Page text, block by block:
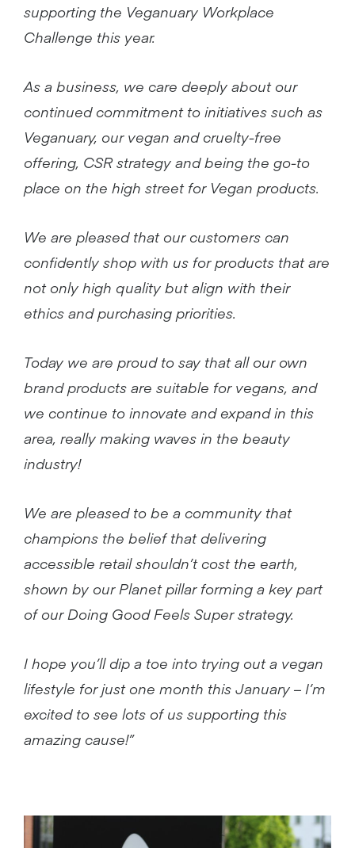
supporting the Veganuary Workplace
Challenge this year.
As a business, we care deeply about our
continued commitment to initiatives such as
Veganuary, our vegan and cruelty-free
offering, CSR strategy and being the go-to
place on the high street for Vegan products.
We are pleased that our customers can
confidently shop with us for products that are
not only high quality but align with their
ethics and purchasing priorities.
Today we are proud to say that all our own
brand products are suitable for vegans, and
we continue to innovate and expand in this
area, really making waves in the beauty
industry!
We are pleased to be a community that
champions the belief that delivering
accessible retail shouldn’t cost the earth,
shown by our Planet pillar forming a key part
of our Doing Good Feels Super strategy.
I hope you’ll dip a toe into trying out a vegan
lifestyle for just one month this January – I’m
excited to see lots of us supporting this
amazing cause!”